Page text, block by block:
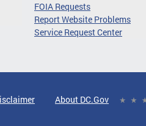
FOIA Requests
Report Website Problems
Service Request Center
About DC.Gov